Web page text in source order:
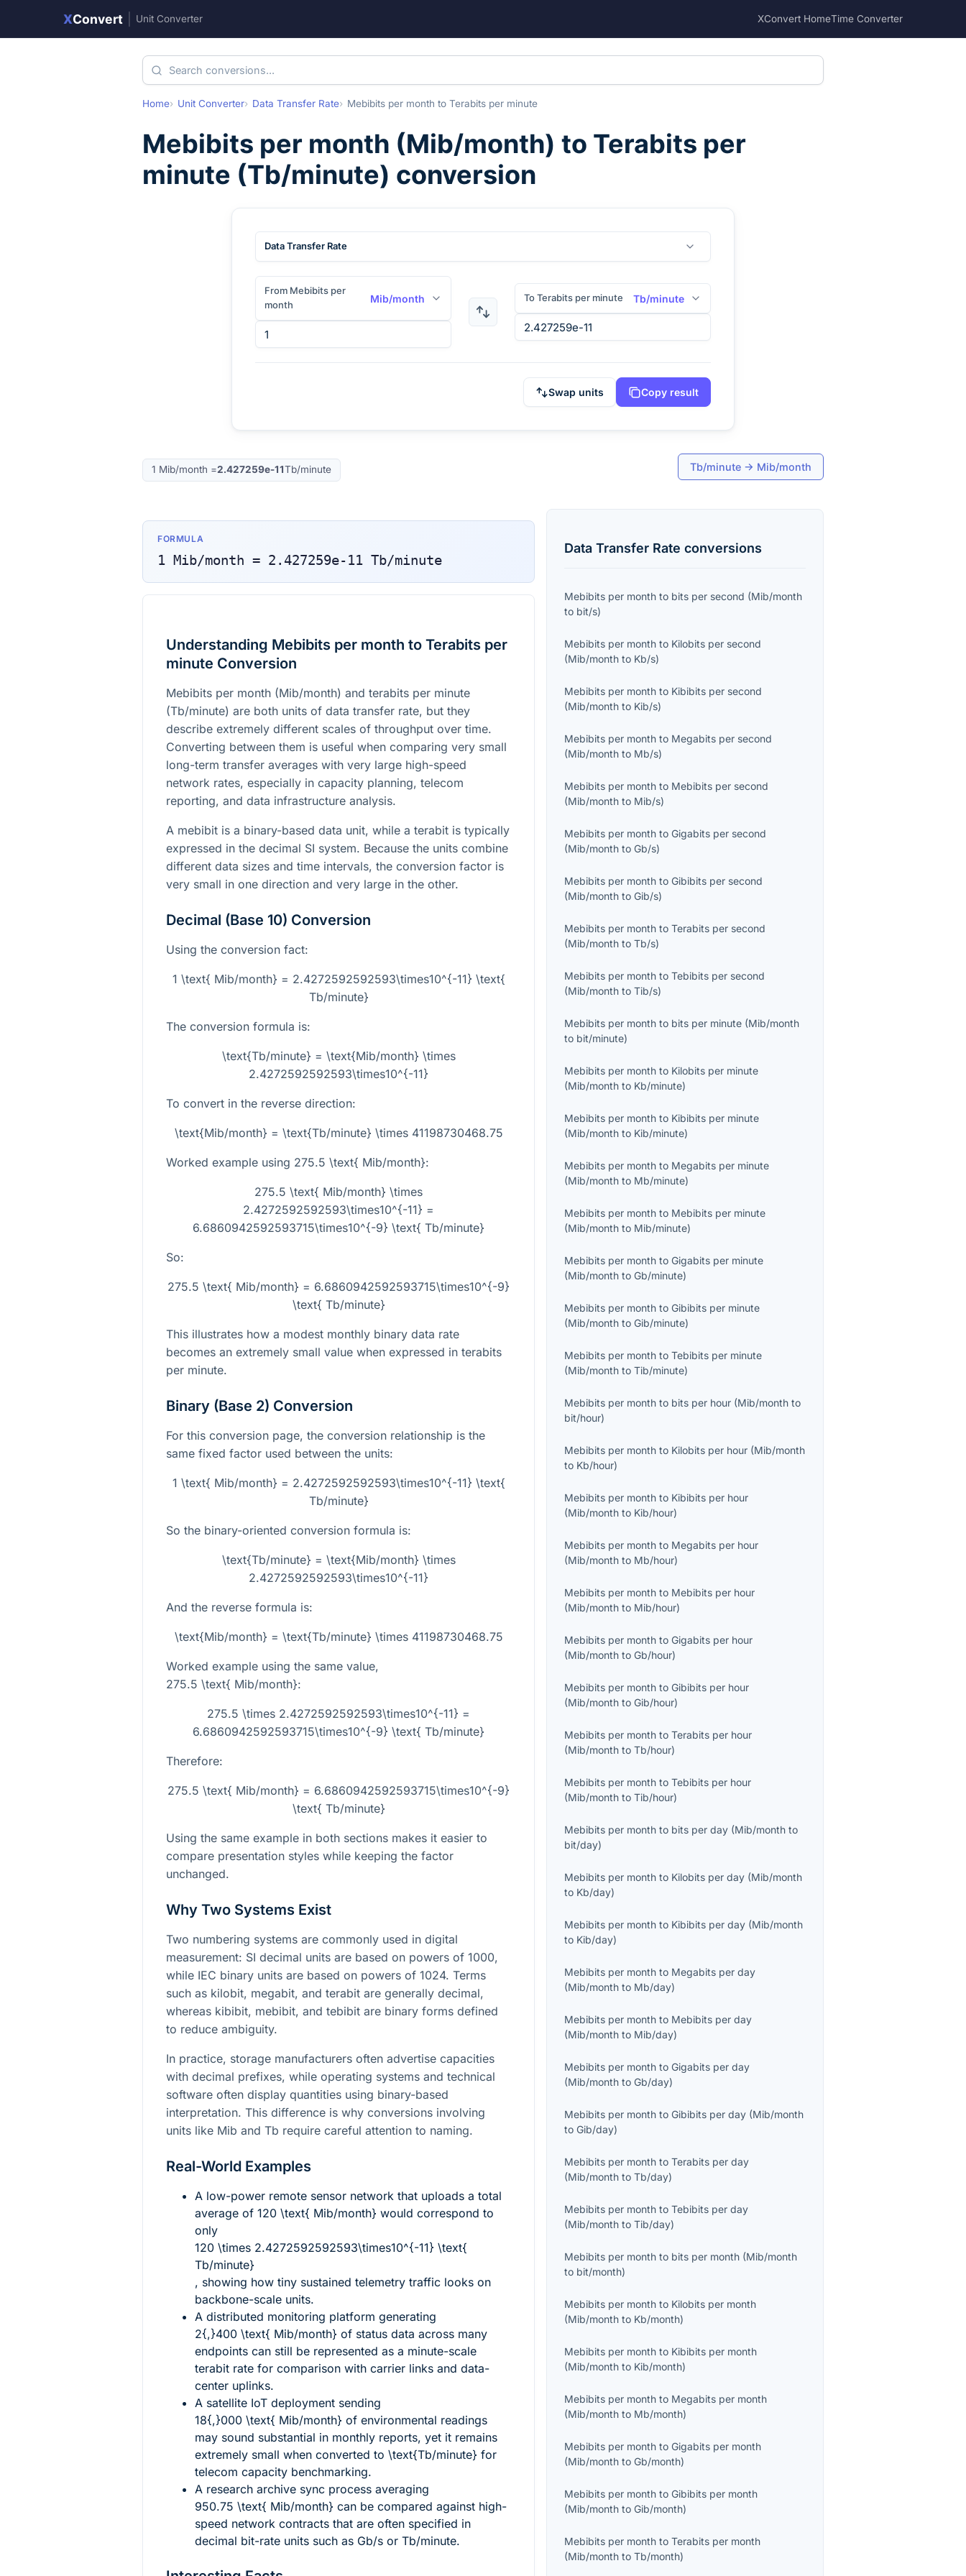
XConvert Unit Converter XConvert HomeTime Converter
Home Unit Converter Data Transfer Rate Mebibits per month to Terabits per minute
Mebibits per month (Mib/month) to Terabits per
minute (Tb/minute) conversion
Data Transfer Rate
From Mebibits per
month
Mib/month To Terabits per minute Tb/minute
Swap units Copy result
1 Mib/month =2.427259e-11Tb/minute Tb/minute → Mib/month
FORMULA
1 Mib/month = 2.427259e-11 Tb/minute
Understanding Mebibits per month to Terabits per
minute Conversion
Mebibits per month (Mib/month) and terabits per minute
(Tb/minute) are both units of data transfer rate, but they
describe extremely different scales of throughput over time.
Converting between them is useful when comparing very small
long-term transfer averages with very large high-speed
network rates, especially in capacity planning, telecom
reporting, and data infrastructure analysis.
A mebibit is a binary-based data unit, while a terabit is typically
expressed in the decimal SI system. Because the units combine
different data sizes and time intervals, the conversion factor is
very small in one direction and very large in the other.
Decimal (Base 10) Conversion
Using the conversion fact:
1 \text{ Mib/month} = 2.4272592592593\times10^{-11} \text{
Tb/minute}
The conversion formula is:
\text{Tb/minute} = \text{Mib/month} \times
2.4272592592593\times10^{-11}
To convert in the reverse direction:
\text{Mib/month} = \text{Tb/minute} \times 41198730468.75
Worked example using 275.5 \text{ Mib/month}:
275.5 \text{ Mib/month} \times
2.4272592592593\times10^{-11} =
6.6860942592593715\times10^{-9} \text{ Tb/minute}
So:
275.5 \text{ Mib/month} = 6.6860942592593715\times10^{-9}
\text{ Tb/minute}
This illustrates how a modest monthly binary data rate
becomes an extremely small value when expressed in terabits
per minute.
Binary (Base 2) Conversion
For this conversion page, the conversion relationship is the
same fixed factor used between the units:
1 \text{ Mib/month} = 2.4272592592593\times10^{-11} \text{
Tb/minute}
So the binary-oriented conversion formula is:
\text{Tb/minute} = \text{Mib/month} \times
2.4272592592593\times10^{-11}
And the reverse formula is:
\text{Mib/month} = \text{Tb/minute} \times 41198730468.75
Worked example using the same value,
275.5 \text{ Mib/month}:
275.5 \times 2.4272592592593\times10^{-11} =
6.6860942592593715\times10^{-9} \text{ Tb/minute}
Therefore:
275.5 \text{ Mib/month} = 6.6860942592593715\times10^{-9}
\text{ Tb/minute}
Using the same example in both sections makes it easier to
compare presentation styles while keeping the factor
unchanged.
Why Two Systems Exist
Two numbering systems are commonly used in digital
measurement: SI decimal units are based on powers of 1000,
while IEC binary units are based on powers of 1024. Terms
such as kilobit, megabit, and terabit are generally decimal,
whereas kibibit, mebibit, and tebibit are binary forms defined
to reduce ambiguity.
In practice, storage manufacturers often advertise capacities
with decimal prefixes, while operating systems and technical
software often display quantities using binary-based
interpretation. This difference is why conversions involving
units like Mib and Tb require careful attention to naming.
Real-World Examples
A low-power remote sensor network that uploads a total
average of 120 \text{ Mib/month} would correspond to
only
120 \times 2.4272592592593\times10^{-11} \text{
Tb/minute}
, showing how tiny sustained telemetry traffic looks on
backbone-scale units.
A distributed monitoring platform generating
2{,}400 \text{ Mib/month} of status data across many
endpoints can still be represented as a minute-scale
terabit rate for comparison with carrier links and data-
center uplinks.
A satellite IoT deployment sending
18{,}000 \text{ Mib/month} of environmental readings
may sound substantial in monthly reports, yet it remains
extremely small when converted to \text{Tb/minute} for
telecom capacity benchmarking.
A research archive sync process averaging
950.75 \text{ Mib/month} can be compared against high-
speed network contracts that are often specified in
decimal bit-rate units such as Gb/s or Tb/minute.
Data Transfer Rate conversions
Mebibits per month to bits per second (Mib/month
to bit/s)
Mebibits per month to Kilobits per second
(Mib/month to Kb/s)
Mebibits per month to Kibibits per second
(Mib/month to Kib/s)
Mebibits per month to Megabits per second
(Mib/month to Mb/s)
Mebibits per month to Mebibits per second
(Mib/month to Mib/s)
Mebibits per month toGigabits per second
(Mib/month toGb/s)
Mebibits per month toGibibits per second
(Mib/month toGib/s)
Mebibits per month toTerabits per second
(Mib/month toTb/s)
Mebibits per month toTebibits per second
(Mib/month toTib/s)
Mebibits per month to bits per minute (Mib/month
to bit/minute)
Mebibits per month to Kilobits per minute
(Mib/month to Kb/minute)
Mebibits per month to Kibibits per minute
(Mib/month to Kib/minute)
Mebibits per month to Megabits per minute
(Mib/month to Mb/minute)
Mebibits per month to Mebibits per minute
(Mib/month to Mib/minute)
Mebibits per month toGigabits per minute
(Mib/month toGb/minute)
Mebibits per month toGibibits per minute
(Mib/month toGib/minute)
Mebibits per month toTebibits per minute
(Mib/month toTib/minute)
Mebibits per month to bits per hour (Mib/month to
bit/hour)
Mebibits per month to Kilobits per hour (Mib/month
to Kb/hour)
Mebibits per month to Kibibits per hour
(Mib/month to Kib/hour)
Mebibits per month to Megabits per hour
(Mib/month to Mb/hour)
Mebibits per month to Mebibits per hour
(Mib/month to Mib/hour)
Mebibits per month toGigabits per hour
(Mib/month toGb/hour)
Mebibits per month toGibibits per hour
(Mib/month toGib/hour)
Mebibits per month toTerabits per hour
(Mib/month toTb/hour)
Mebibits per month toTebibits per hour
(Mib/month toTib/hour)
Mebibits per month to bits per day (Mib/month to
bit/day)
Mebibits per month to Kilobits per day (Mib/month
to Kb/day)
Mebibits per month to Kibibits per day (Mib/month
to Kib/day)
Mebibits per month to Megabits per day
(Mib/month to Mb/day)
Mebibits per month to Mebibits per day
(Mib/month to Mib/day)
Mebibits per month toGigabits per day
(Mib/month toGb/day)
Mebibits per month toGibibits per day (Mib/month
toGib/day)
Mebibits per month toTerabits per day
(Mib/month toTb/day)
Mebibits per month toTebibits per day
(Mib/month toTib/day)
Mebibits per month to bits per month (Mib/month
to bit/month)
Mebibits per month to Kilobits per month
(Mib/month to Kb/month)
Mebibits per month to Kibibits per month
(Mib/month to Kib/month)
Mebibits per month to Megabits per month
(Mib/month to Mb/month)
Mebibits per month toGigabits per month
(Mib/month toGb/month)
Mebibits per month toGibibits per month
(Mib/month toGib/month)
Mebibits per month toTerabits per month
(Mib/month toTb/month)